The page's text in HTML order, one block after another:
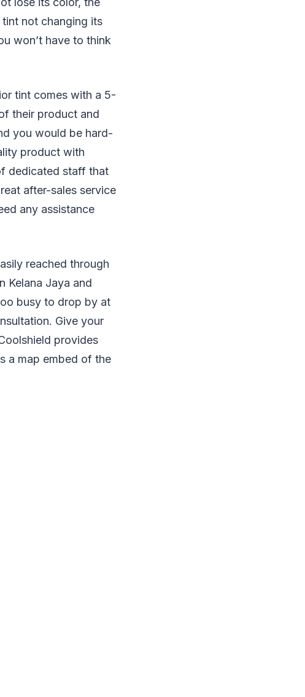
not changing its
won’t have to think
tint comes with a 5-
their product and
you would be hard-
product with
dedicated staff that
after-sales service
any assistance
reached through
Kelana Jaya and
busy to drop by at
Give your
provides
a map embed of the